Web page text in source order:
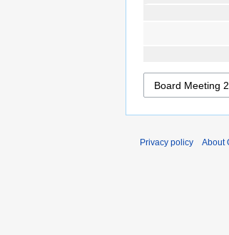
Privacy policy About